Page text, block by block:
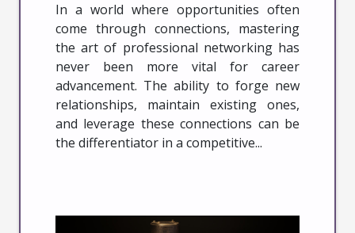
In a world where opportunities often
come through connections, mastering
the art of professional networking has
never been more vital for career
advancement. The ability to forge new
relationships, maintain existing ones,
and leverage these connections can be
the differentiator in a competitive...